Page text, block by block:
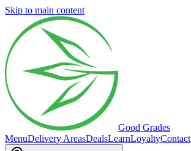
Skip to main content
Good Grades
MenuDelivery AreasDealsLearnLoyaltyContact